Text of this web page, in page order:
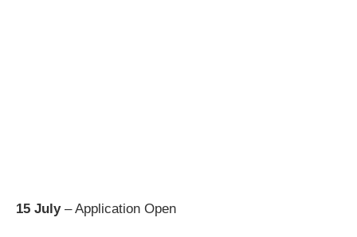
15 July– Application Open